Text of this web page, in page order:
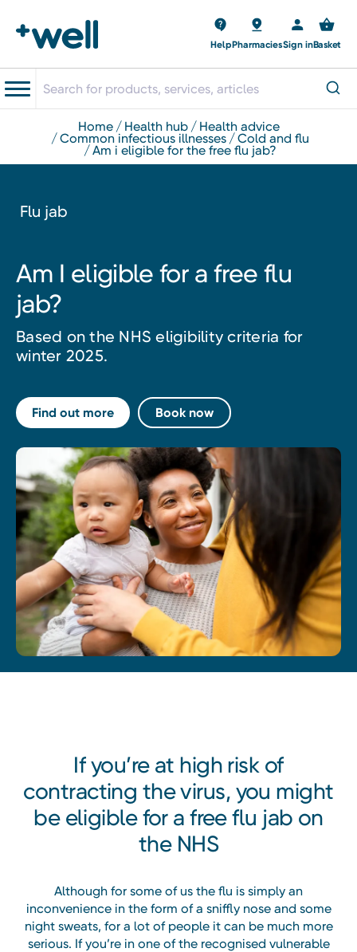
HelpPharmaciesSign inBasket
home health hub health advice
common infectious illnesses cold and flu
am i eligible for the free flu jab?
Flu jab
Am I eligible for a free flu
jab?
Based on the NHS eligibility criteria for
winter 2025.
Find out more Book now
If you’re at high risk of
contracting the virus, you might
be eligible for a free flu jab on
the NHS
Although for some of us the flu is simply an
inconvenience in the form of a sniffly nose and some
night sweats, for a lot of people it can be much more
serious. If you’re in one of the recognised vulnerable